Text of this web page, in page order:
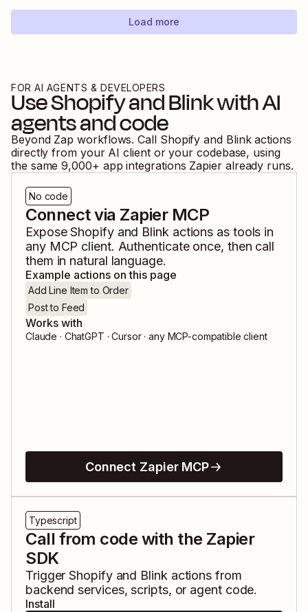
Load more
FOR AI AGENTS & DEVELOPERS
UseShopifyandBlinkwith AI
agents and code
Beyond Zap workflows. Call Shopify and Blink actions
directly from your AI client or your codebase, using
the same 9,000+ app integrations Zapier already runs.
No code
Connect via Zapier MCP
ExposeShopifyand Blink actions as tools in
any MCP client. Authenticate once, then call
them in natural language.
Example actions on this page
Add Line Item to Order
Post to Feed
Works with
Claude · ChatGPT · Cursor · any MCP-compatible client
Connect Zapier MCP
Typescript
Call from code with the Zapier
SDK
TriggerShopifyand Blink actions from
backend services, scripts, or agent code.
Install